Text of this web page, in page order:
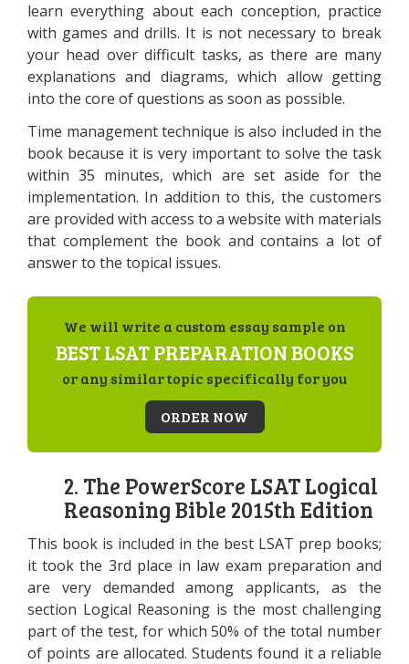
learn everything about each conception, practice
with games and drills. It is not necessary to break
your head over difficult tasks, as there are many
explanations and diagrams, which allow getting
into the core of questions as soon as possible.
Time management technique is also included in the
book because it is very important to solve the task
within 35 minutes, which are set aside for the
implementation. In addition to this, the customers
are provided with access to a website with materials
that complement the book and contains a lot of
answer to the topical issues.
We will write a custom essay sample on
BEST LSAT PREPARATION BOOKS
or any similar topic specifically for you
ORDER NOW
2. The PowerScore LSAT Logical
Reasoning Bible 2015th Edition
This book is included in the best LSAT prep books;
it took the 3rd place in law exam preparation and
are very demanded among applicants, as the
section Logical Reasoning is the most challenging
part of the test, for which 50% of the total number
of points are allocated. Students found it a reliable